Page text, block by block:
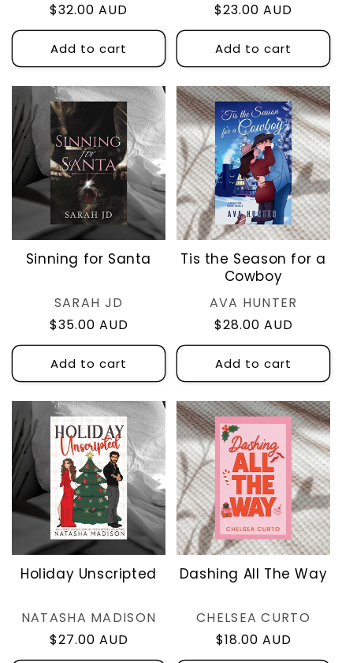
Regular
price
$32.00 AUD
Add to cart
Regular
price
$23.00 AUD
Add to cart
Sinning for Santa
Vendor:
SARAH JD
Regular
price
$35.00 AUD
Add to cart
Tis the Season for a
Cowboy
Vendor:
AVA HUNTER
Regular
price
$28.00 AUD
Add to cart
Holiday Unscripted
Vendor:
NATASHA MADISON
Regular
price
$27.00 AUD
Dashing All The Way
Vendor:
CHELSEA CURTO
Regular
price
$18.00 AUD